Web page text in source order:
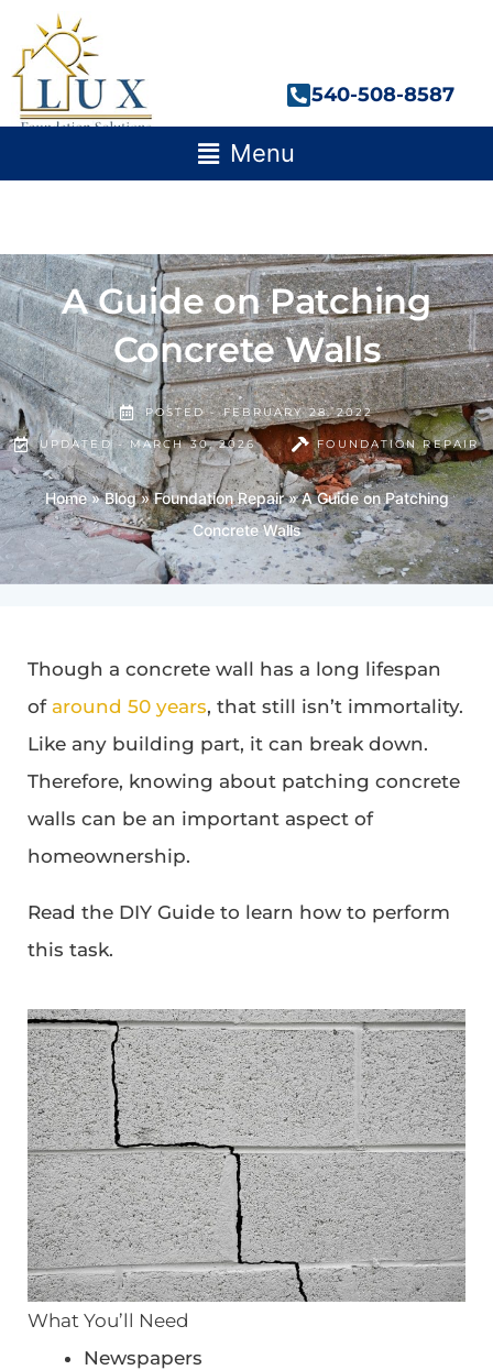
content
540-508-8587
Main
Menu
Menu
A Guide on Patching
Concrete Walls
POSTED - FEBRUARY 28, 2022
UPDATED - MARCH 30, 2026 FOUNDATION REPAIR
Home»Blog»Foundation Repair»A Guide on Patching
Concrete Walls
Though a concrete wall has a long lifespan
of around 50 years, that still isn’t immortality.
Like any building part, it can break down.
Therefore, knowing about patching concrete
walls can be an important aspect of
homeownership.
Read the DIY Guide to learn how to perform
this task.
What You’ll Need
Newspapers